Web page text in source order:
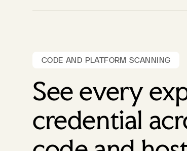
CODE AND PLATFORM SCANNING
See every
credential